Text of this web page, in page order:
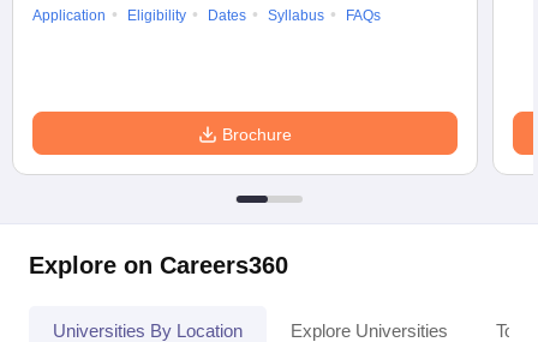
Application
Eligibility Dates Syllabus FAQs
Brochure
Explore on Careers360
Universities By Location Explore Universities Top